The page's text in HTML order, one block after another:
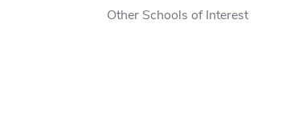
Other Schools of Interest